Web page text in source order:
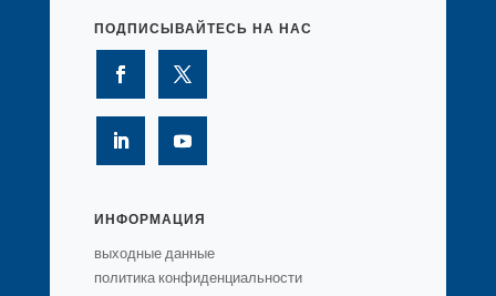
ПОДПИСЫВАЙТЕСЬ НА НАС
ИНФОРМАЦИЯ
выходные данные
политика конфиденциальности